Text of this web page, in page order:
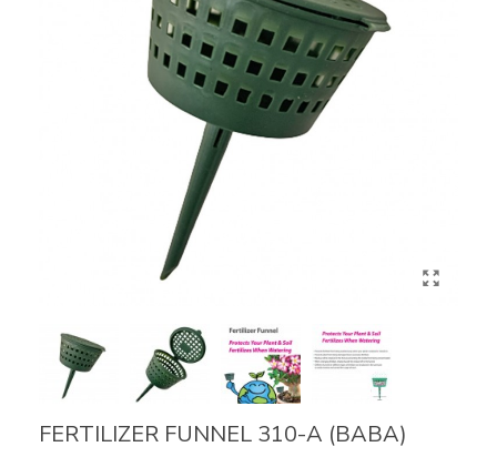
FERTILIZER FUNNEL 310-A (BABA)